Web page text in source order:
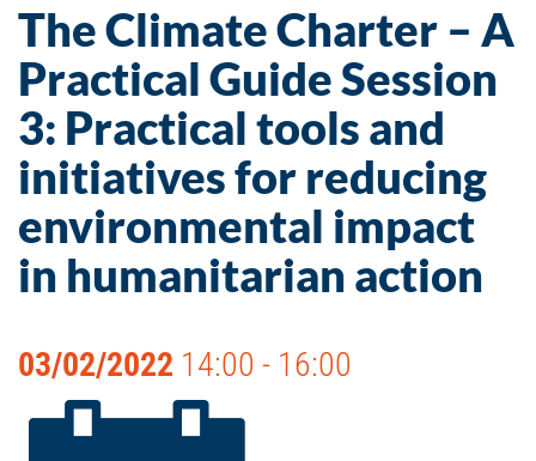
The Climate Charter – A
Practical Guide Session
3: Practical tools and
initiatives for reducing
environmental impact
in humanitarian action
03/02/2022 14:00 - 16:00